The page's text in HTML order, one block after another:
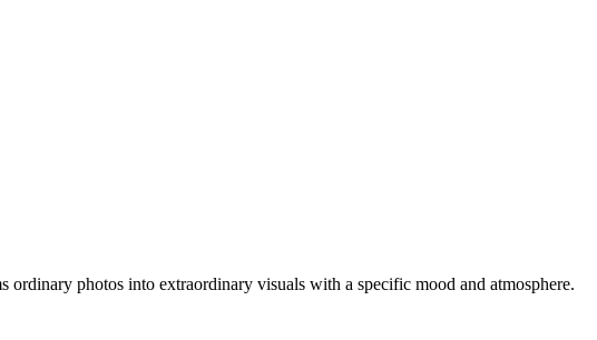
ordinary photos into extraordinary visuals with a specific mood and atmosphere.